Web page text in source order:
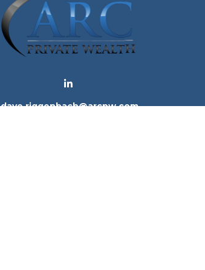
dave.riggenbach@arcpw.com